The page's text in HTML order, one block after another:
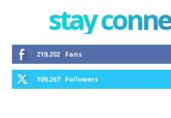
stay
219,202 Fans
109,267 Followers